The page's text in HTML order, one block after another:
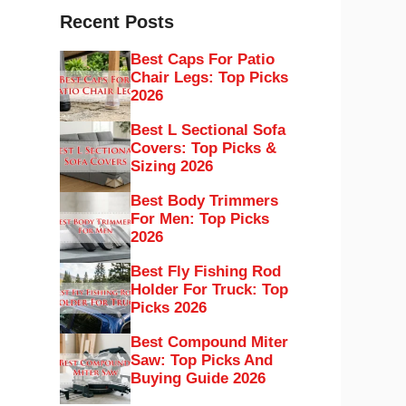
Recent Posts
Best Caps For Patio
Chair Legs: Top Picks
2026
Best L Sectional Sofa
Covers: Top Picks &
Sizing 2026
Best Body Trimmers
For Men: Top Picks
2026
Best Fly Fishing Rod
Holder For Truck: Top
Picks 2026
Best Compound Miter
Saw: Top Picks And
Buying Guide 2026